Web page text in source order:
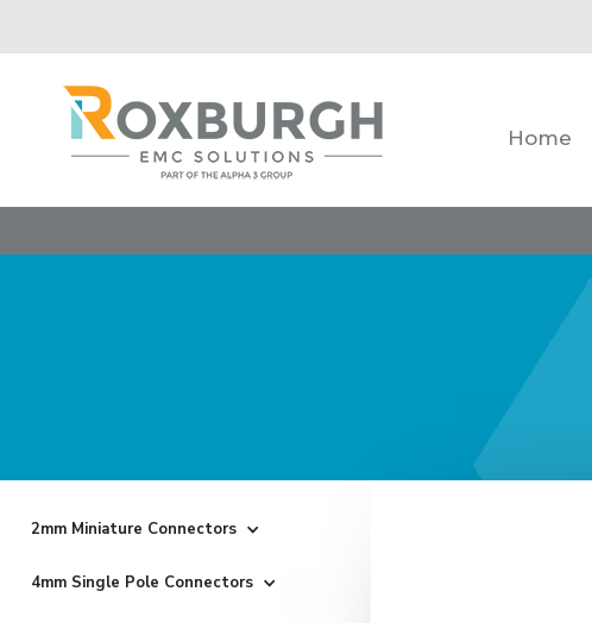
Home
2mm Miniature Connectors
4mm Single Pole Connectors